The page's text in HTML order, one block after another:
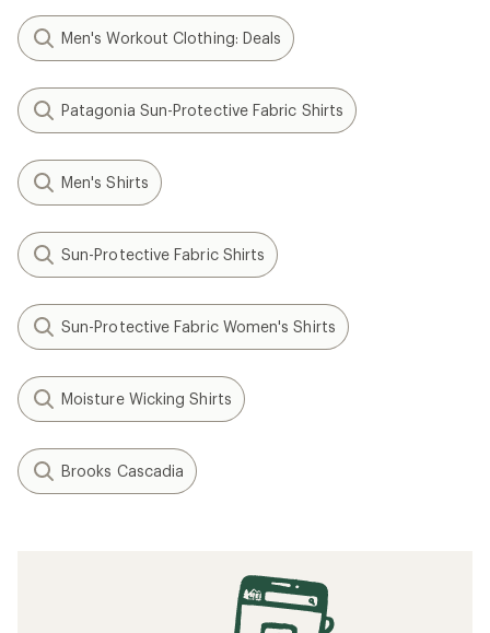
Men's Workout Clothing: Deals
Patagonia Sun-Protective Fabric Shirts
Men's Shirts
Sun-Protective Fabric Shirts
Sun-Protective Fabric Women's Shirts
Moisture Wicking Shirts
Brooks Cascadia